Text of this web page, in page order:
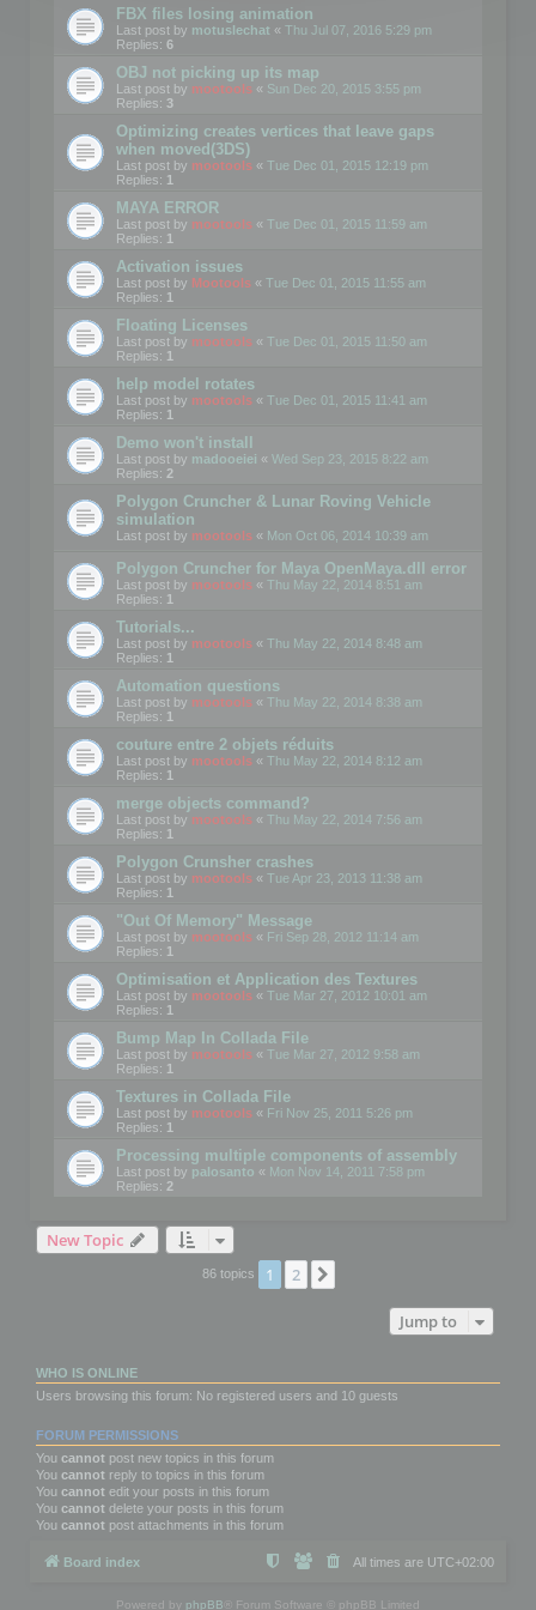
FBX files losing animation
Last post by motuslechat « Thu Jul 07, 2016 5:29 pm
Replies: 6
OBJ not picking up its map
Last post by mootools « Sun Dec 20, 2015 3:55 pm
Replies: 3
Optimizing creates vertices that leave gaps
when moved(3DS)
Last post by mootools « Tue Dec 01, 2015 12:19 pm
Replies: 1
MAYA ERROR
Last post by mootools « Tue Dec 01, 2015 11:59 am
Replies: 1
Activation issues
Last post by Mootools « Tue Dec 01, 2015 11:55 am
Replies: 1
Floating Licenses
Last post by mootools « Tue Dec 01, 2015 11:50 am
Replies: 1
help model rotates
Last post by mootools « Tue Dec 01, 2015 11:41 am
Replies: 1
Demo won't install
Last post by madooeiei « Wed Sep 23, 2015 8:22 am
Replies: 2
Polygon Cruncher & Lunar Roving Vehicle
simulation
Last post by mootools « Mon Oct 06, 2014 10:39 am
Polygon Cruncher for Maya OpenMaya.dll error
Last post by mootools « Thu May 22, 2014 8:51 am
Replies: 1
Tutorials...
Last post by mootools « Thu May 22, 2014 8:48 am
Replies: 1
Automation questions
Last post by mootools « Thu May 22, 2014 8:38 am
Replies: 1
couture entre 2 objets réduits
Last post by mootools « Thu May 22, 2014 8:12 am
Replies: 1
merge objects command?
Last post by mootools « Thu May 22, 2014 7:56 am
Replies: 1
Polygon Crunsher crashes
Last post by mootools « Tue Apr 23, 2013 11:38 am
Replies: 1
"Out Of Memory" Message
Last post by mootools « Fri Sep 28, 2012 11:14 am
Replies: 1
Optimisation et Application des Textures
Last post by mootools « Tue Mar 27, 2012 10:01 am
Replies: 1
Bump Map In Collada File
Last post by mootools « Tue Mar 27, 2012 9:58 am
Replies: 1
Textures in Collada File
Last post by mootools « Fri Nov 25, 2011 5:26 pm
Replies: 1
Processing multiple components of assembly
Last post by palosanto « Mon Nov 14, 2011 7:58 pm
Replies: 2
New Topic
86 topics 1 2
Jump to
WHO IS ONLINE
Users browsing this forum: No registered users and 10 guests
FORUM PERMISSIONS
You cannot post new topics in this forum
You cannot reply to topics in this forum
You cannot edit your posts in this forum
You cannot delete your posts in this forum
You cannot post attachments in this forum
Board index All times are UTC+02:00
Powered by phpBB ® Forum Software © phpBB Limited